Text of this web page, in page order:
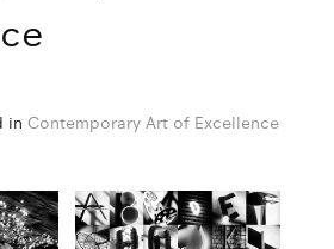
in Contemporary Art of Excellence